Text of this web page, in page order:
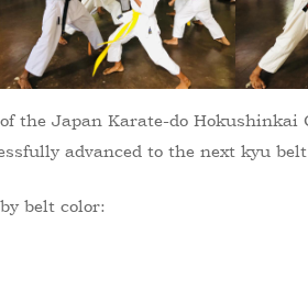
the Japan Karate-do Hokushinkai
advanced to the next kyu
belt color: